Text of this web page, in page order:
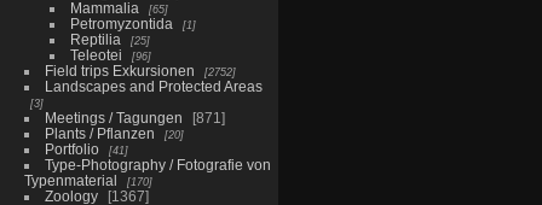
Mammalia 65
Petromyzontida 1
Reptilia 25
Teleotei 96
Field trips Exkursionen 2752
Landscapes and Protected Areas
3
Meetings / Tagungen
871
Plants / Pflanzen
20
Portfolio 41
Type-Photography / Fotografie von
Typenmaterial
170
Zoology
1367